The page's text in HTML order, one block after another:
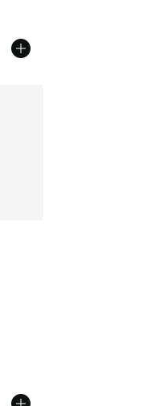
5 stars], 31 reviews